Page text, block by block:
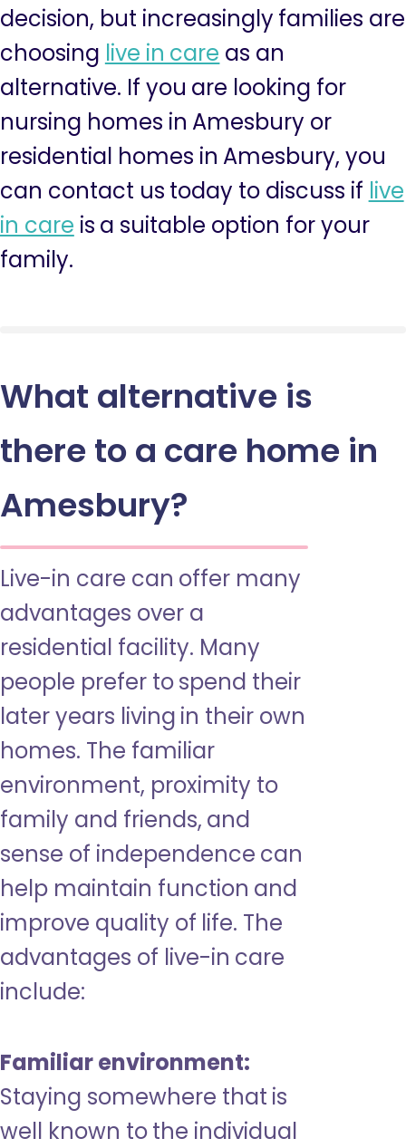
decision, but increasingly families are
choosing live in care as an
alternative. If you are looking for
nursing homes in Amesbury or
residential homes in Amesbury, you
can contact us today to discuss if live
in care is a suitable option for your
family.
What alternative is
there to a care home in
Amesbury?
Live-in care can offer many
advantages over a
residential facility. Many
people prefer to spend their
later years living in their own
homes. The familiar
environment, proximity to
family and friends, and
sense of independence can
help maintain function and
improve quality of life. The
advantages of live-in care
include:
Familiar environment:
Staying somewhere that is
well known to the individual